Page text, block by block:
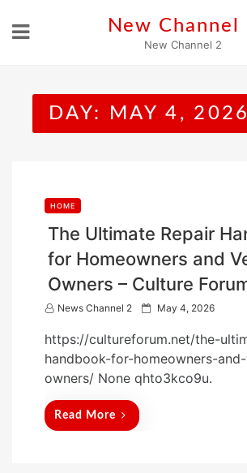
New Channel
New Channel 2
DAY: MAY 4, 2026
HOME
The Ultimate Repair
for Homeowners and
Owners – Culture
News Channel 2
P
s
t
e
May 4, 2026
https://cultureforum.net/the-
handbook-for-homeowners-
owners/ None qhto3kco9u.
Read More